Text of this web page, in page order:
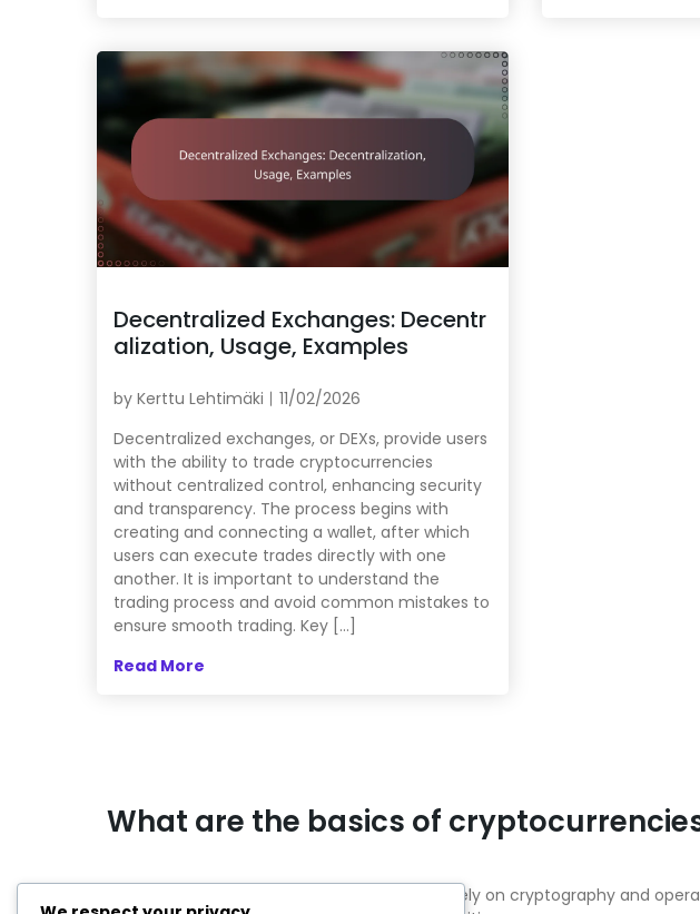
Decentralized Exchanges: Decentr
alization, Usage, Examples
by Kerttu Lehtimäki
11/02/2026
Decentralized exchanges, or DEXs, provide users
with the ability to trade cryptocurrencies
without centralized control, enhancing security
and transparency. The process begins with
creating and connecting a wallet, after which
users can execute trades directly with one
another. It is important to understand the
trading process and avoid common mistakes to
ensure smooth trading. Key […]
Read More
What are the basics of
Cryptocurrencies are digital currencies that rely on cryptography and